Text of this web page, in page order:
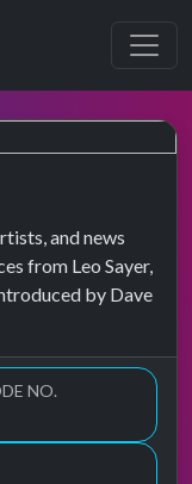
and news
from Leo Sayer,
by Dave
NO.